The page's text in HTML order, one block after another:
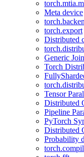
Meta device
torch.export
Distributed
Generic
Torch
Tensor
Distributed
Pipeline
PyTorch
Distributed
Probability